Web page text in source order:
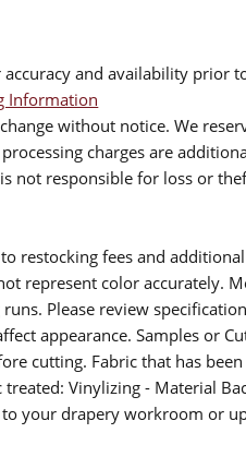
and availability prior
Information
without notice. We
charges are
not responsible for loss or
restocking fees and
represent color accurately.
Please review
appearance. Samples or
cutting. Fabric that has
Vinylizing - Material
your drapery workroom or